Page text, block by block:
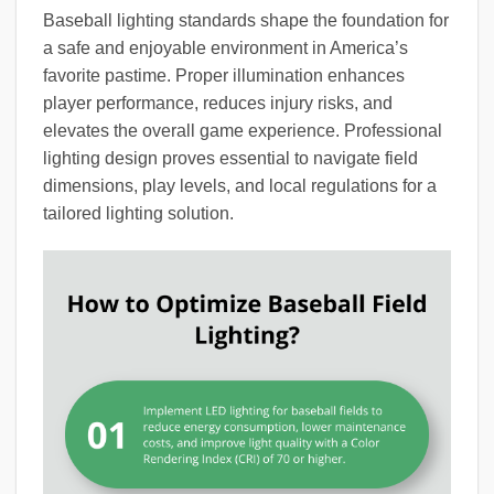
Baseball lighting standards shape the foundation for
a safe and enjoyable environment in America’s
favorite pastime. Proper illumination enhances
player performance, reduces injury risks, and
elevates the overall game experience. Professional
lighting design proves essential to navigate field
dimensions, play levels, and local regulations for a
tailored lighting solution.